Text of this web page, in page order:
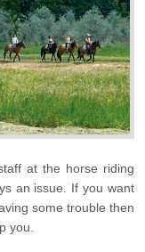
at the horse riding
an issue. If you want
some trouble then
you.